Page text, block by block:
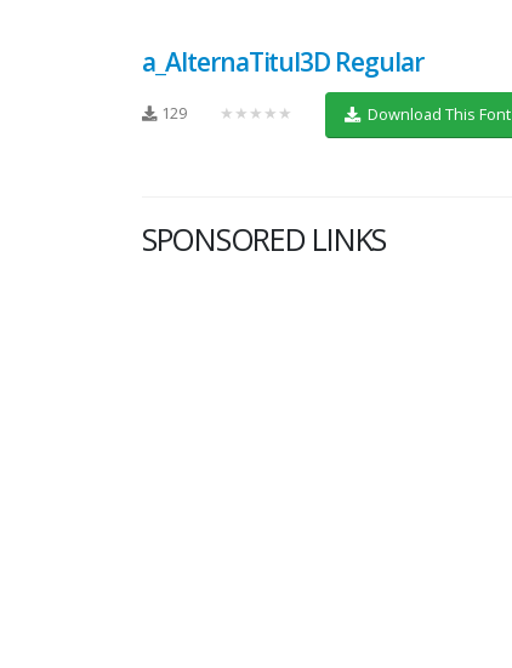
a_AlternaTitul3D Regular
129 ★★★★★ Download This Font
SPONSORED LINKS